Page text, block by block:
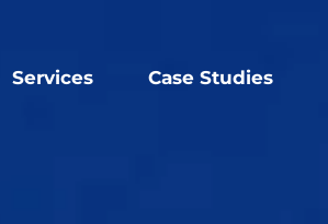
Services Case Studies